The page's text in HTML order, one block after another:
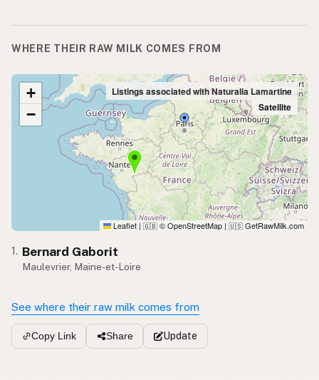
WHERE THEIR RAW MILK COMES FROM
+
−
Listings associated with Naturalia Lamartine
Satellite
Leaflet | 🇬🇧 © OpenStreetMap | 🇺🇸 GetRawMilk.com
1. Bernard Gaborit
Maulevrier, Maine-et-Loire
See where their raw milk comes from
Copy Link Share Update